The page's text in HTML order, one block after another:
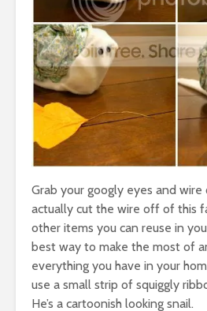
Grab your googly eyes and wire
actually cut the wire off of this
other items you can reuse in
best way to make the most of
everything you have in your
use a small strip of squiggly
He’s a cartoonish looking snail.